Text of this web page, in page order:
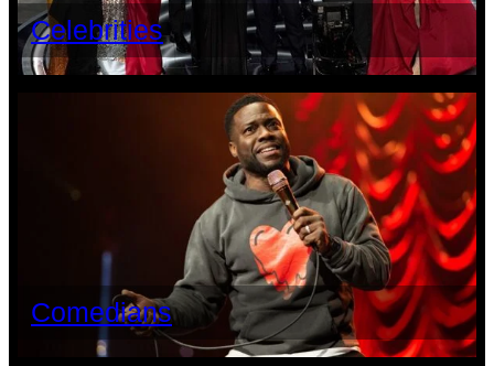
Celebrities
Comedians